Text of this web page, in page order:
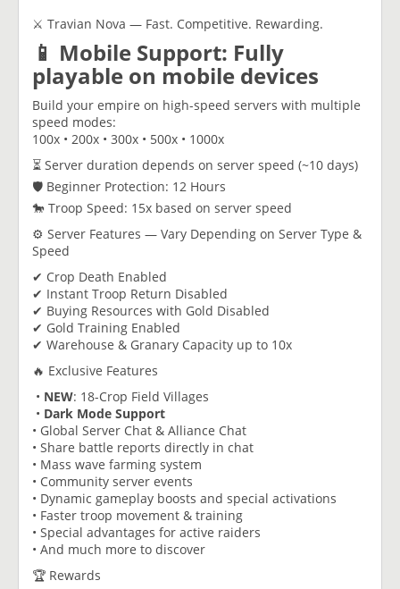
⚔️ Travian Nova — Fast. Competitive. Rewarding.
📱 Mobile Support: Fully
playable on mobile devices
Build your empire on high-speed servers with multiple
speed modes:
100x • 200x • 300x • 500x • 1000x
⏳ Server duration depends on server speed (~10 days)
🛡 Beginner Protection: 12 Hours
🐎 Troop Speed: 15x based on server speed
⚙️ Server Features — Vary Depending on Server Type &
Speed
✔ Crop Death Enabled
✔ Instant Troop Return Disabled
✔ Buying Resources with Gold Disabled
✔ Gold Training Enabled
✔ Warehouse & Granary Capacity up to 10x
🔥 Exclusive Features
• NEW: 18-Crop Field Villages
• Dark Mode Support
• Global Server Chat & Alliance Chat
• Share battle reports directly in chat
• Mass wave farming system
• Community server events
• Dynamic gameplay boosts and special activations
• Faster troop movement & training
• Special advantages for active raiders
• And much more to discover
🏆 Rewards